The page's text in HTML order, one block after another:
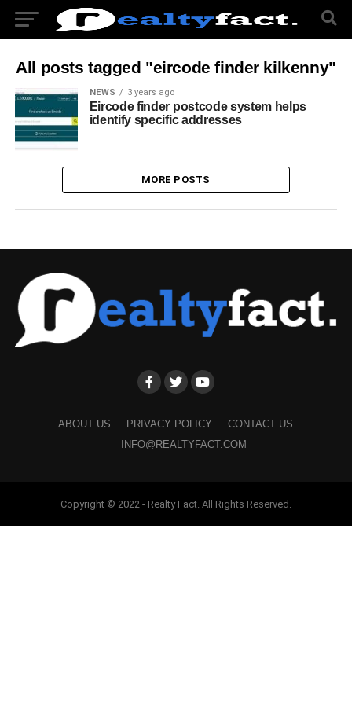
All posts tagged "eircode finder kilkenny"
NEWS 3 years ago
Eircode finder postcode system helps
identify specific addresses
MORE POSTS
ABOUT US PRIVACY POLICY
CONTACT US
INFO@REALTYFACT.COM
Copyright © 2022 - Realty Fact. All Rights Reserved.